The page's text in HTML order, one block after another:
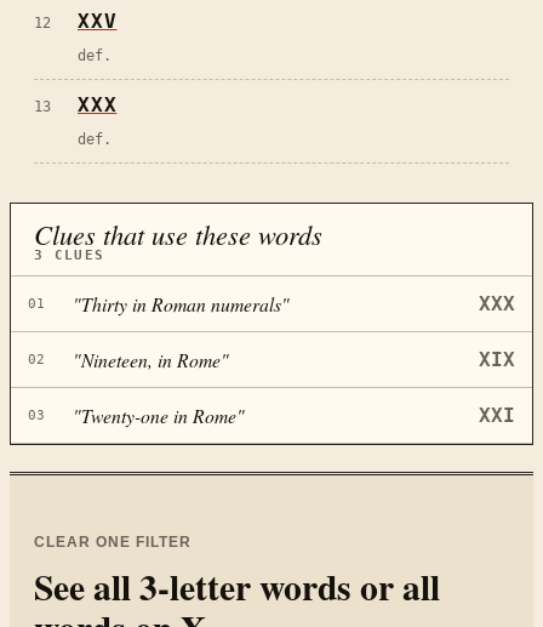
12 XXV
def.
13 XXX
def.
Clues that use these words
3 CLUES
01 "Thirty in Roman numerals" XXX
02 "Nineteen, in Rome" XIX
03 "Twenty-one in Rome" XXI
CLEAR ONE FILTER
See all3-letter words or all